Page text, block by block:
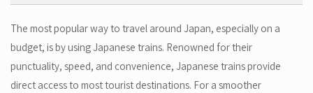
The most popular way to travel around Japan, especially on a
budget, is by using Japanese trains. Renowned for their
punctuality, speed, and convenience, Japanese trains provide
direct access to most tourist destinations. For a smoother